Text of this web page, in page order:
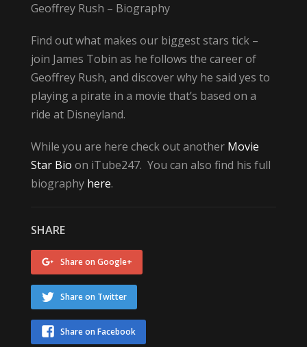
Geoffrey Rush – Biography
Find out what makes our biggest stars tick –
join James Tobin as he follows the career of
Geoffrey Rush, and discover why he said yes to
playing a pirate in a movie that’s based on a
ride at Disneyland.
While you are here check out another Movie
Star Bio on iTube247. You can also find his full
biography here.
SHARE
Share on Google+
Share on Twitter
Share on Facebook